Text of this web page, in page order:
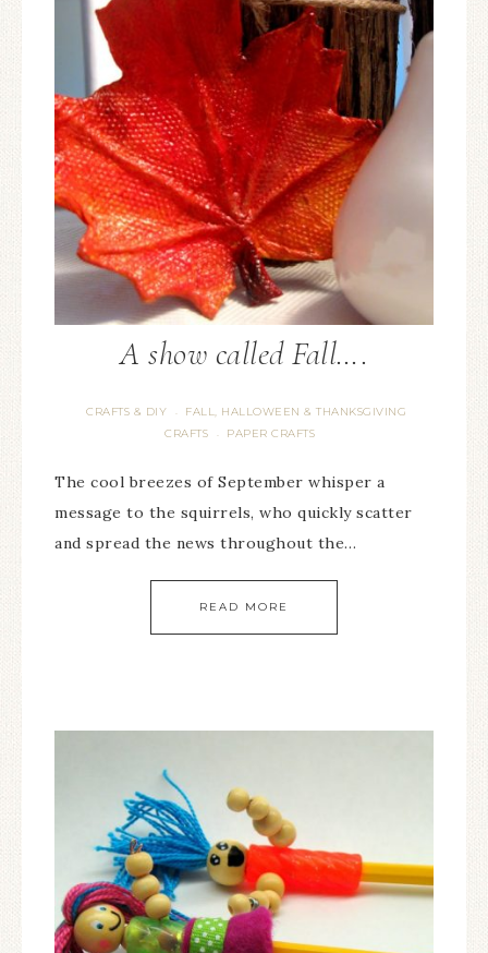
A show called Fall….
CRAFTS & DIY ·
FALL, HALLOWEEN & THANKSGIVING
CRAFTS
· PAPER CRAFTS
The cool breezes of September whisper a
message to the squirrels, who quickly scatter
and spread the news throughout the…
READ MORE